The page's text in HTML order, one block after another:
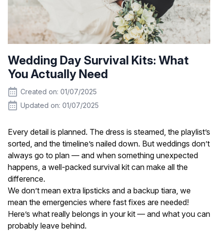
Wedding Day Survival Kits: What
You Actually Need
Created on: 01/07/2025
Updated on: 01/07/2025
Every detail is planned. The dress is steamed, the playlist’s
sorted, and the timeline’s nailed down. But weddings don’t
always go to plan — and when something unexpected
happens, a well-packed survival kit can make all the
difference.
We don’t mean extra lipsticks and a backup tiara, we
mean the emergencies where fast fixes are needed!
Here’s what really belongs in your kit — and what you can
probably leave behind.